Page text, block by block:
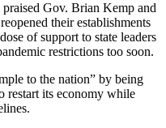
Gov. Brian Kemp and
their establishments
of support to state leaders
restrictions too soon.
to the nation” by being
restart its economy while